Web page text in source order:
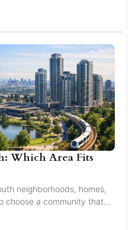
Which Area Fits
neighborhoods, homes,
choose a community that